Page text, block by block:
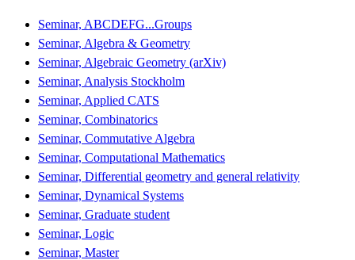
Seminar, ABCDEFG...Groups
Seminar, Algebra & Geometry
Seminar, Algebraic Geometry (arXiv)
Seminar, Analysis Stockholm
Seminar, Applied CATS
Seminar, Combinatorics
Seminar, Commutative Algebra
Seminar, Computational Mathematics
Seminar, Differential geometry and general relativity
Seminar, Dynamical Systems
Seminar, Graduate student
Seminar, Logic
Seminar, Master